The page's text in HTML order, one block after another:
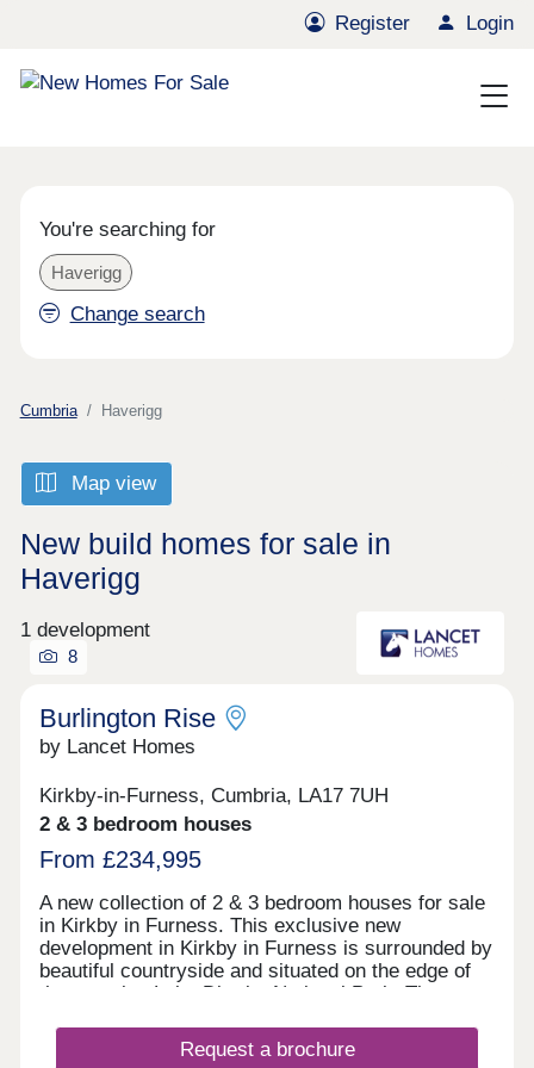
Register Login
You're searching for
Haverigg
Change search
Cumbria Haverigg
Map view
New build homes for sale in
Haverigg
1 development
8
Burlington Rise
by Lancet Homes
Kirkby-in-Furness, Cumbria, LA17 7UH
2 & 3 bedroom houses
From £234,995
A new collection of 2 & 3 bedroom houses for sale
in Kirkby in Furness. This exclusive new
development in Kirkby in Furness is surrounded by
beautiful countryside and situated on the edge of
the amazing Lake District National Park. The
well established primary school, with high schools
also nearby. Kirkby in Furness is a lovely
Request a brochure